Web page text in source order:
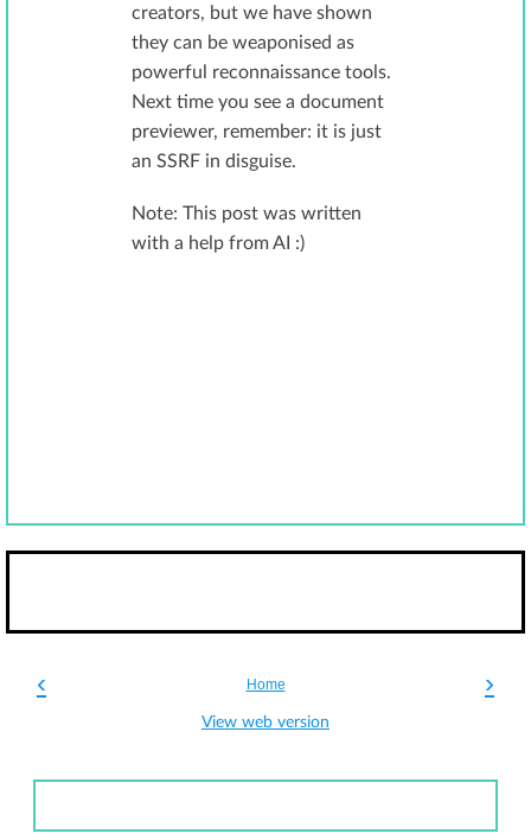
creators, but we have shown
they can be weaponised as
powerful reconnaissance tools.
Next time you see a document
previewer, remember: it is just
an SSRF in disguise.
Note: This post was written
with a help from AI :)
‹ ›
Home
View web version